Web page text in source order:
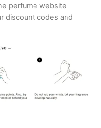
perfume website
discount codes and